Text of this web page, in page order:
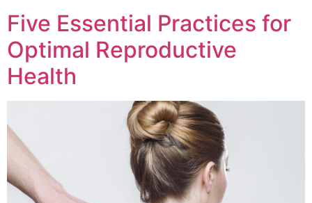
Five Essential Practices for
Optimal Reproductive
Health